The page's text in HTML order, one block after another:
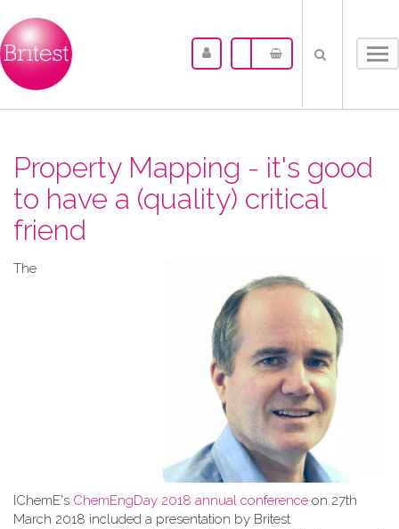
Property Mapping - it's good
to have a (quality) critical
friend
The
IChemE's ChemEngDay 2018 annual conference on 27th
March 2018 included a presentation by Britest